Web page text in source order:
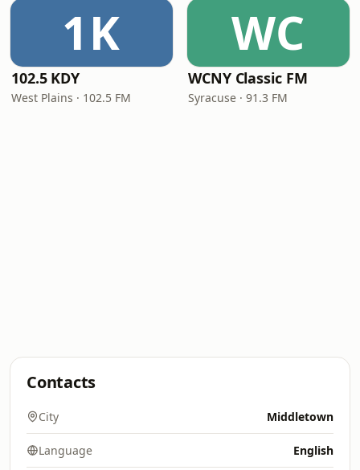
1K
102.5 KDY
West Plains · 102.5 FM
WC
WCNY Classic FM
Syracuse · 91.3 FM
Contacts
City Middletown
Language English